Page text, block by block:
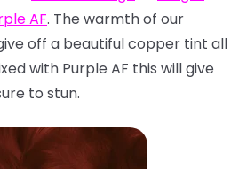
AF. The warmth of our
off a beautiful copper tint all
with Purple AF this will give
to stun.